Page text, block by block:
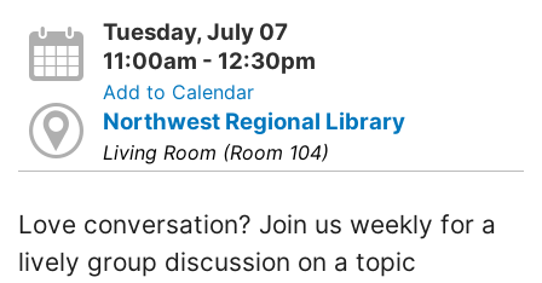
Tuesday, July 07
11:00am - 12:30pm
Add to Calendar
Northwest Regional Library
Living Room (Room 104)
Love conversation? Join us weekly for a
lively group discussion on a topic